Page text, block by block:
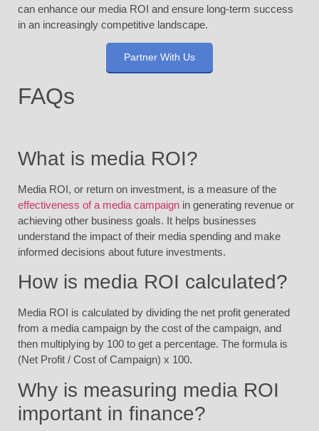
can enhance our media ROI and ensure long-term success
in an increasingly competitive landscape.
Partner With Us
FAQs
What is media ROI?
Media ROI, or return on investment, is a measure of the
effectiveness of a media campaign in generating revenue or
achieving other business goals. It helps businesses
understand the impact of their media spending and make
informed decisions about future investments.
How is media ROI calculated?
Media ROI is calculated by dividing the net profit generated
from a media campaign by the cost of the campaign, and
then multiplying by 100 to get a percentage. The formula is
(Net Profit / Cost of Campaign) x 100.
Why is measuring media ROI
important in finance?